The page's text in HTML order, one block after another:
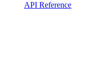
API Reference